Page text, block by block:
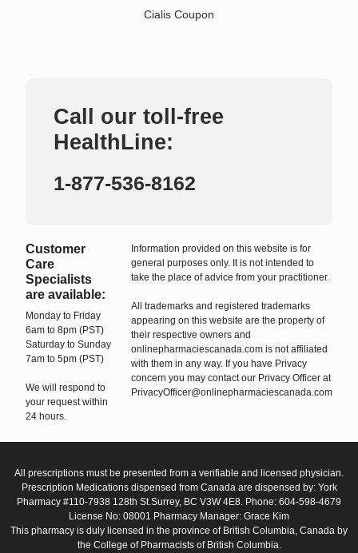
Cialis Coupon
Call our toll-free
HealthLine:
1-877-536-8162
Customer
Care
Specialists
are available:
Monday to Friday
6am to 8pm (PST)
Saturday to Sunday
7am to 5pm (PST)
We will respond to
your request within
24 hours.
Information provided on this website is for
general purposes only. It is not intended to
take the place of advice from your practitioner.
All trademarks and registered trademarks
appearing on this website are the property of
their respective owners and
onlinepharmaciescanada.com is not affiliated
with them in any way. If you have Privacy
concern you may contact our Privacy Officer at
PrivacyOfficer@onlinepharmaciescanada.com
All prescriptions must be presented from a verifiable and licensed physician.
Prescription Medications dispensed from Canada are dispensed by: York
Pharmacy #110-7938 128th St.Surrey, BC V3W 4E8. Phone: 604-598-4679
License No: 08001 Pharmacy Manager: Grace Kim
This pharmacy is duly licensed in the province of British Columbia, Canada by
the College of Pharmacists of British Columbia.